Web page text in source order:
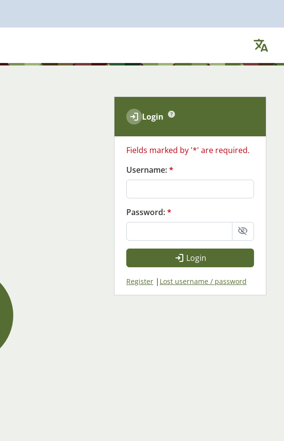
Login
Fields marked by '*' are required.
Username:*
Password:*
Login
Register | Lost username / password